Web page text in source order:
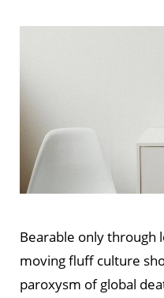
Bearable only through
moving fluff culture
paroxysm of global